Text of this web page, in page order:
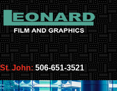
St. John:506-651-3521